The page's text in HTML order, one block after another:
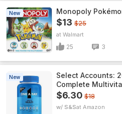
New Monopoly
$13 $25
Walmart
25 3
New
Select Accounts:
Complete
$6.30 $18
w/ S&S Amazon